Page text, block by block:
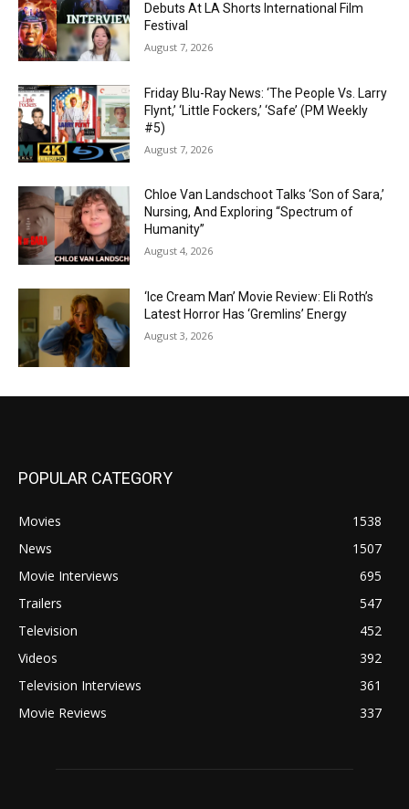
Debuts At LA Shorts International Film
Festival
August 7, 2026
Friday Blu-Ray News: ‘The People Vs. Larry
Flynt,’ ‘Little Fockers,’ ‘Safe’ (PM Weekly
#5)
August 7, 2026
Chloe Van Landschoot Talks ‘Son of Sara,’
Nursing, And Exploring “Spectrum of
Humanity”
August 4, 2026
‘Ice Cream Man’ Movie Review: Eli Roth’s
Latest Horror Has ‘Gremlins’ Energy
August 3, 2026
POPULAR CATEGORY
Movies
1538
News
1507
Movie Interviews
695
Trailers
547
Television
452
Videos
392
Television Interviews
361
Movie Reviews
337